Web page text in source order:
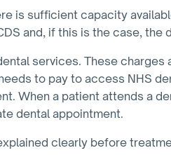
is sufficient capacity
and, if this is the case, the
services. These charges
to pay to access NHS
When a patient attends a
dental appointment.
clearly before